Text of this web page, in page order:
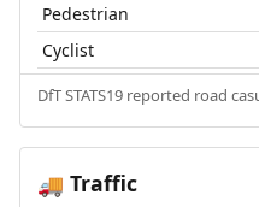
Pedestrian
Cyclist
DfT STATS19 reported road
🚚 Traffic